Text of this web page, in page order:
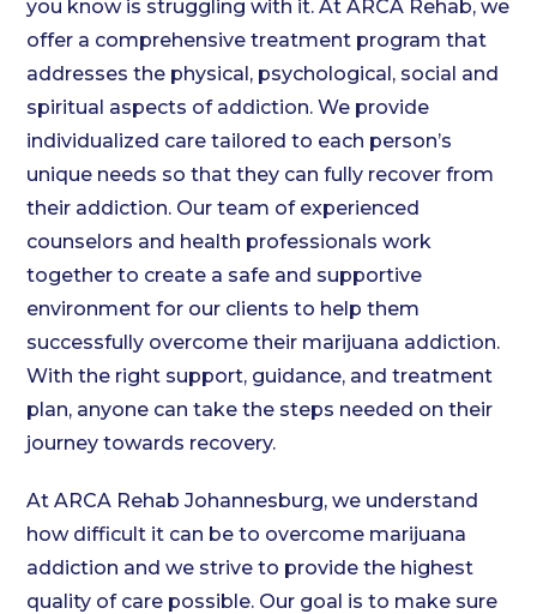
you know is struggling with it. At ARCA Rehab, we
offer a comprehensive treatment program that
addresses the physical, psychological, social and
spiritual aspects of addiction. We provide
individualized care tailored to each person’s
unique needs so that they can fully recover from
their addiction. Our team of experienced
counselors and health professionals work
together to create a safe and supportive
environment for our clients to help them
successfully overcome their marijuana addiction.
With the right support, guidance, and treatment
plan, anyone can take the steps needed on their
journey towards recovery.
At ARCA Rehab Johannesburg, we understand
how difficult it can be to overcome marijuana
addiction and we strive to provide the highest
quality of care possible. Our goal is to make sure